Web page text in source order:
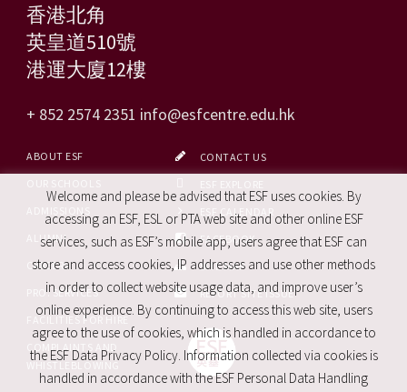
香港北角
英皇道510號
港運大廈12樓
+ 852 2574 2351 info@esfcentre.edu.hk
ABOUT ESF
ALUMNI
CAREERS
PRO. SERVICES
FACILITIES FOR HIRE
CONTACT US
ESF CALENDAR
FACEBOOK
SITE MAP
REPORT SITE ISSUE
Welcome and please be advised that ESF uses cookies. By
accessing an ESF, ESL or PTA web site and other online ESF
services, such as ESF’s mobile app, users agree that ESF can
store and access cookies, IP addresses and use other methods
in order to collect website usage data, and improve user’s
online experience. By continuing to access this web site, users
agree to the use of cookies, which is handled in accordance to
the ESF Data Privacy Policy. Information collected via cookies is
handled in accordance with the ESF Personal Data Handling